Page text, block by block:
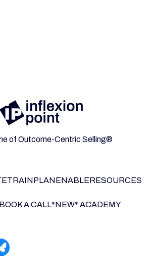
of Outcome-Centric Selling®
TRAINPLANENABLERESOURCES
BOOK A CALL*NEW* ACADEMY